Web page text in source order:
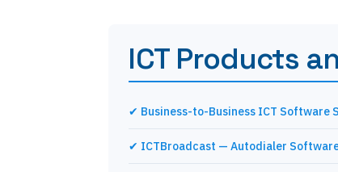
ICT Products
✔ Business-to-Business ICT Software
✔ ICTBroadcast — Autodialer